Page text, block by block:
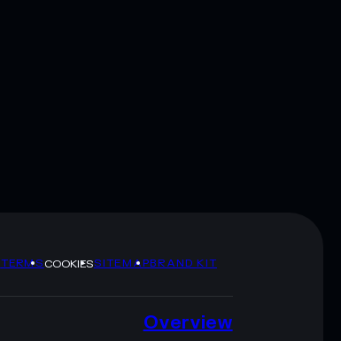
TERMSCOOKIESSITEMAPBRAND KIT
Overview